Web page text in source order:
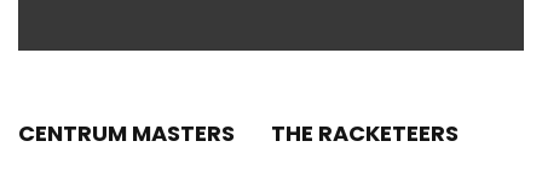
CENTRUM MASTERS THE RACKETEERS